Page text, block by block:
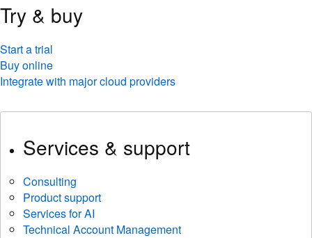
Try & buy
Start a trial
Buy online
Integrate with major cloud providers
Services & support
Consulting
Product support
Services for AI
Technical Account Management